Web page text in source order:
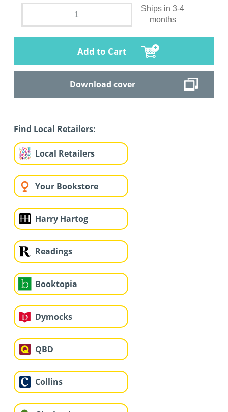
Ships in 3-4
months
Add to Cart
Download cover
Find Local Retailers:
Local Retailers
Your Bookstore
Harry Hartog
Readings
Booktopia
Dymocks
QBD
Collins